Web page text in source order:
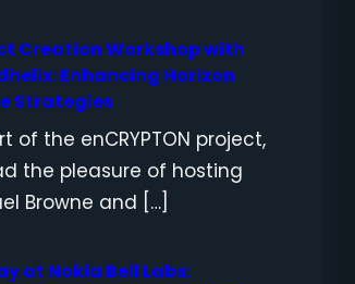
Creation Workshop with
Enhancing Horizon
Strategies
of the enCRYPTON project,
the pleasure of hosting
Browne and […]
at Nokia Bell Labs: